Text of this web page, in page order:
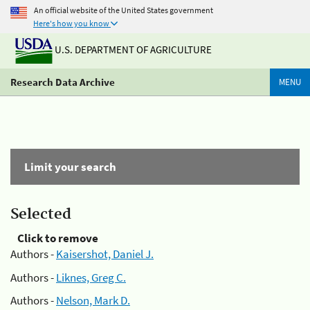
An official website of the United States government
Here's how you know
U.S. DEPARTMENT OF AGRICULTURE
Research Data Archive MENU
Limit your search
Selected
Click to remove
Authors -Kaisershot, Daniel J.
Authors -Liknes, Greg C.
Authors -Nelson, Mark D.